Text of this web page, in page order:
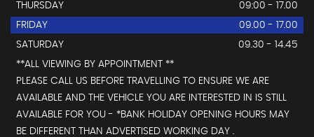
THURSDAY
09:00 - 17.00
FRIDAY
09.00 - 17.00
SATURDAY
09.30 - 14.45
**ALL VIEWING BY APPOINTMENT **
PLEASE CALL US BEFORE TRAVELLING TO ENSURE WE ARE
AVAILABLE AND THE VEHICLE YOU ARE INTERESTED IN IS STILL
AVAILABLE FOR YOU - *BANK HOLIDAY OPENING HOURS MAY
BE DIFFERENT THAN ADVERTISED WORKING DAY .